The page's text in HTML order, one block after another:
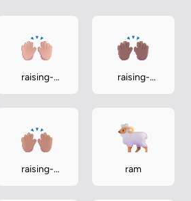
raising-
raising-
raising-
ram